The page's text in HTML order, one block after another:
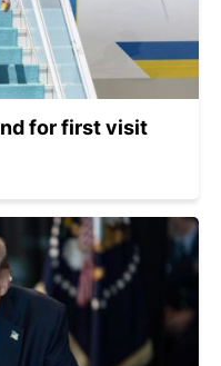
for first visit